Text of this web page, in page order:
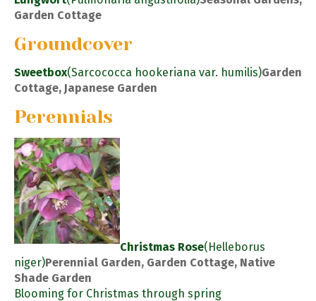
Garden Cottage
Groundcover
Sweetbox(Sarcococca hookeriana var. humilis)Garden
Cottage, Japanese Garden
Perennials
Christmas Rose(Helleborus
niger)Perennial Garden, Garden Cottage, Native
Shade Garden
Blooming for Christmas through spring